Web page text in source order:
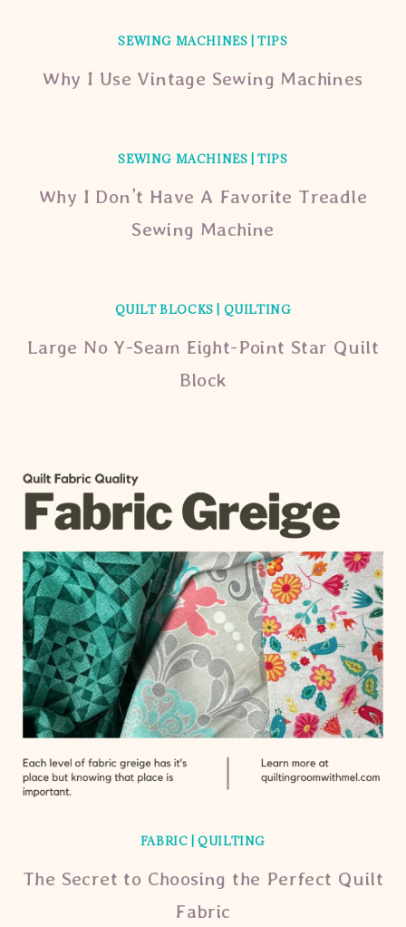
SEWING MACHINES |TIPS
Why I Use Vintage Sewing Machines
SEWING MACHINES |TIPS
Why I Don’t Have A Favorite Treadle
Sewing Machine
QUILT BLOCKS QUILTING
Large No Y-Seam Eight-Point Star Quilt
Block
FABRIC |QUILTING
The Secret to Choosing the Perfect Quilt
Fabric